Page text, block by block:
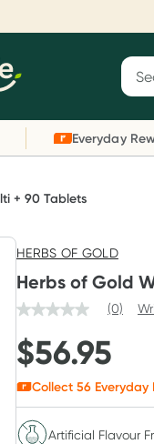
bulk-billed
30
+ 90 Tablets
HERBS OF GOLD
Herbs of Gold
(0)
$56.95
Collect 56 Everyday
Artificial Flavour